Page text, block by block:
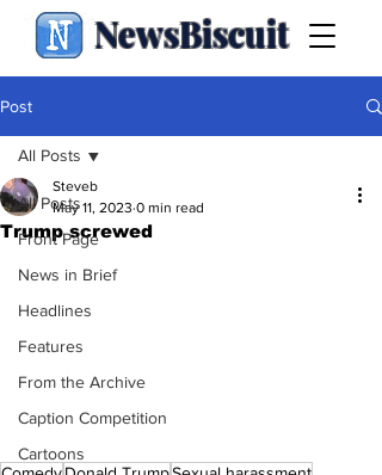
NewsBiscuit
Post
All Posts
Front Page
News in Brief
Headlines
Features
From the Archive
Caption Competition
Cartoons
All Posts
Trump screwed
Steveb
May 11, 2023 0 min read